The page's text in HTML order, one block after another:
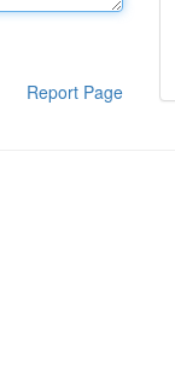
Report Page